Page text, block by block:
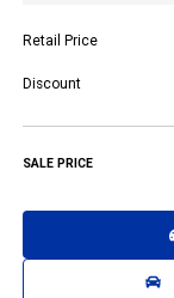
Retail Price
Discount
SALE PRICE